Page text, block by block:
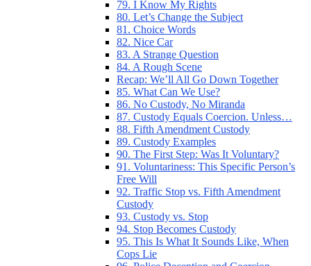
79. I Know My Rights
80. Let’s Change the Subject
81. Choice Words
82. Nice Car
83. A Strange Question
84. A Rough Scene
Recap: We’ll All Go Down Together
85. What Can We Use?
86. No Custody, No Miranda
87. Custody Equals Coercion. Unless…
88. Fifth Amendment Custody
89. Custody Examples
90. The First Step: Was It Voluntary?
91. Voluntariness: This Specific Person’s
Free Will
92. Traffic Stop vs. Fifth Amendment
Custody
93. Custody vs. Stop
94. Stop Becomes Custody
95. This Is What It Sounds Like, When
Cops Lie